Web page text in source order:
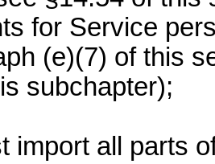
for Service
(e)(7) of this
subchapter);
import all parts